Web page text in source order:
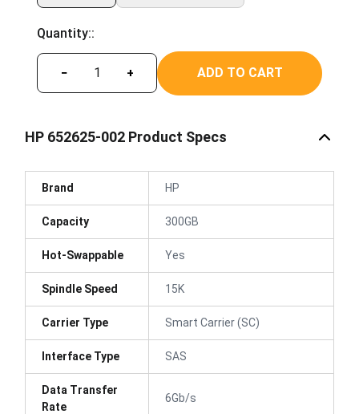
Quantity::
− + ADD TO CART
HP 652625-002 Product Specs
Brand HP
Capacity 300GB
Hot-Swappable Yes
Spindle Speed 15K
Carrier Type Smart Carrier (SC)
Interface Type SAS
Data Transfer
Rate
6Gb/s